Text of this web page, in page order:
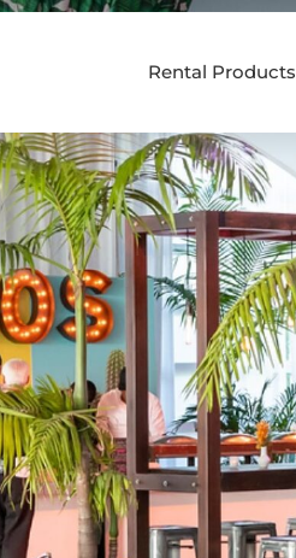
Rental Products